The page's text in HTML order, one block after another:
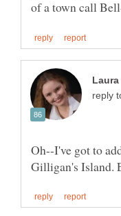
reply
Oh--I've got to